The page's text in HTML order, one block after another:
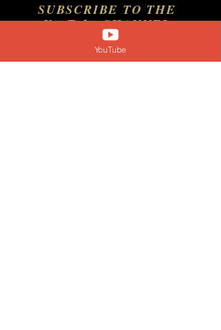
SUBSCRIBE TO THE
YouTube CHANNEL
@yourclarityqueen
YouTube